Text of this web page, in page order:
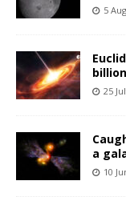
5
25
a
10